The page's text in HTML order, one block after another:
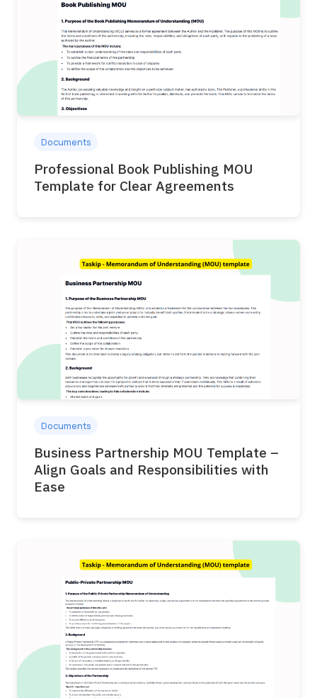
Documents
Professional Book Publishing MOU
Template for Clear Agreements
Documents
Business Partnership MOU Template –
Align Goals and Responsibilities with
Ease